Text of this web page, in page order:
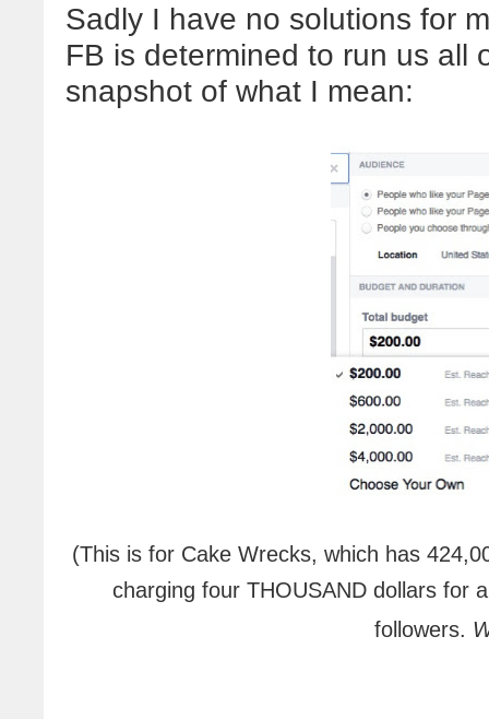
Sadly I have no solutions for
FB is determined to run us all
snapshot of what I mean:
(This is for Cake Wrecks, which has
charging four THOUSAND dollars for
followers.